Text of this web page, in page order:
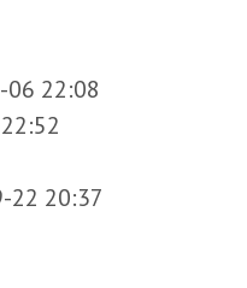
22:08
22 20:37